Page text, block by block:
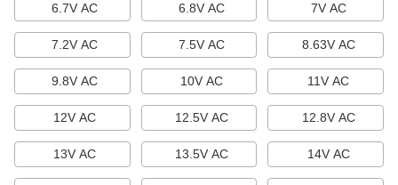
Light Sockets, Adapters, and Pipe
Repair light fixtures and modify lamp sockets.
2 products
Lights
Lights
19 products
6.7V AC 6.8V AC 7V AC
7.2V AC 7.5V AC 8.63V AC
9.8V AC 10V AC 11V AC
12V AC 12.5V AC 12.8V AC
13V AC 13.5V AC 14V AC